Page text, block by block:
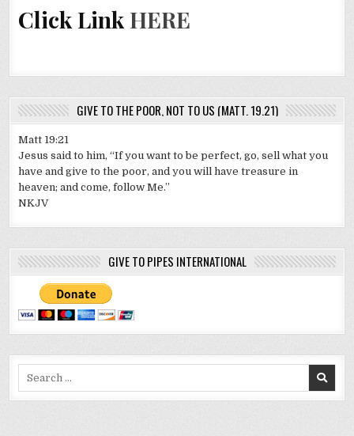
Click Link HERE
GIVE TO THE POOR, NOT TO US (MATT. 19.21)
Matt 19:21
Jesus said to him, “If you want to be perfect, go, sell what you
have and give to the poor, and you will have treasure in
heaven; and come, follow Me.”
NKJV
GIVE TO PIPES INTERNATIONAL